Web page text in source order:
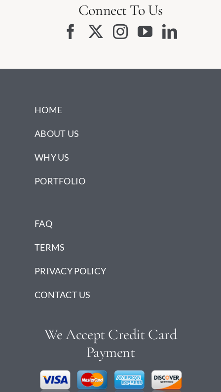
Connect To Us
HOME
ABOUT US
WHY US
PORTFOLIO
FAQ
TERMS
PRIVACY POLICY
CONTACT US
We Accept Credit Card
Payment